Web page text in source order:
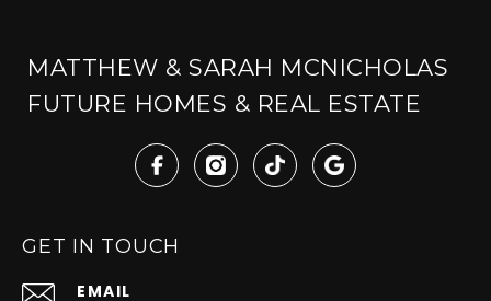
MATTHEW & SARAH MCNICHOLAS
FUTURE HOMES & REAL ESTATE
GET IN TOUCH
EMAIL